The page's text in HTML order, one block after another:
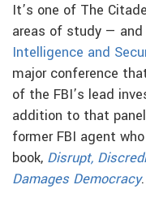
It’s one of The
areas of study — and
Intelligence and
major conference
of the FBI’s lead
addition to that
former FBI agent
book, Disrupt,
Damages Democracy.